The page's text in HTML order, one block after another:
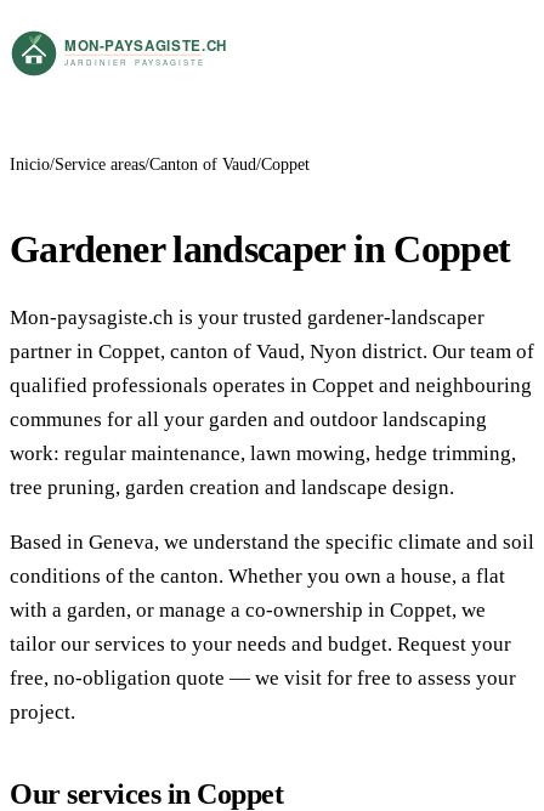
Inicio Service areas Canton of Vaud Coppet
Gardener landscaper in Coppet
Mon-paysagiste.ch is your trusted gardener-landscaper
partner in Coppet, canton of Vaud, Nyon district. Our team of
qualified professionals operates in Coppet and neighbouring
communes for all your garden and outdoor landscaping
work: regular maintenance, lawn mowing, hedge trimming,
tree pruning, garden creation and landscape design.
Based in Geneva, we understand the specific climate and soil
conditions of the canton. Whether you own a house, a flat
with a garden, or manage a co-ownership in Coppet, we
tailor our services to your needs and budget. Request your
free, no-obligation quote — we visit for free to assess your
project.
Our services in Coppet